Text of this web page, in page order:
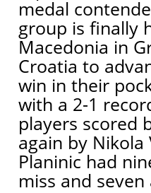
medal
group is finally
Macedonia in
Croatia to
win in their
with a 2-1
players scored
again by Nikola
Planinic had
miss and seven